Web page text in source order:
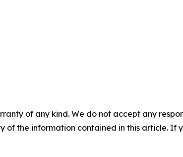
of any kind. We do not accept any
of the information contained in this article. If